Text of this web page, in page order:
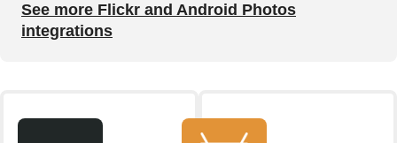
See more Flickr and Android Photos
integrations